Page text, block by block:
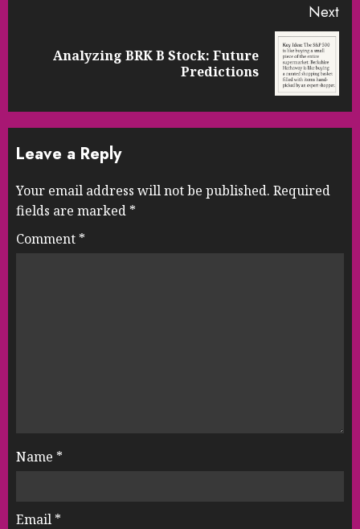
Next
NextAnalyzing BRK B Stock: Future
Predictions
Leave a Reply
Your email address will not be published. Required
fields are marked *
Comment *
Name *
Email *